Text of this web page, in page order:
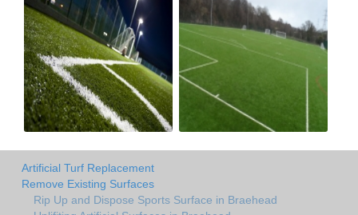
Artificial Turf Replacement
Remove Existing Surfaces
Rip Up and Dispose Sports Surface in Braehead